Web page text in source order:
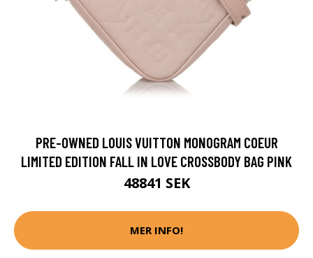
PRE-OWNED LOUIS VUITTON MONOGRAM COEUR
LIMITED EDITION FALL IN LOVE CROSSBODY BAG PINK
48841 SEK
MER INFO!